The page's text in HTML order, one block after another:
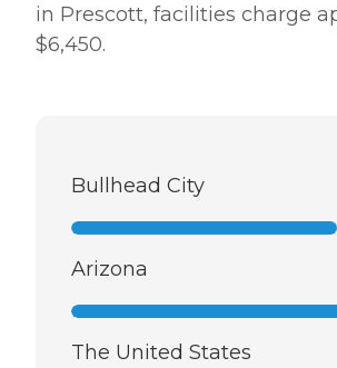
in Prescott, facilities charge
$6,450.
Bullhead City
Arizona
The United States